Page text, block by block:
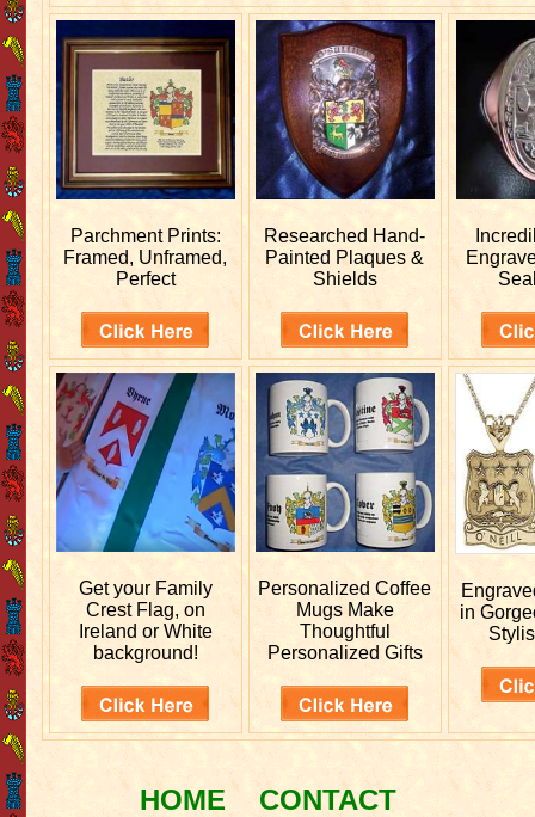
Parchment Prints:
Framed, Unframed,
Perfect
Researched Hand-
Painted Plaques &
Shields
Get your Family
Crest Flag, on
Ireland or White
background!
PersonalizedCoffee
Mugs Make
Thoughtful
Personalized Gifts
in
HOME CONTACT